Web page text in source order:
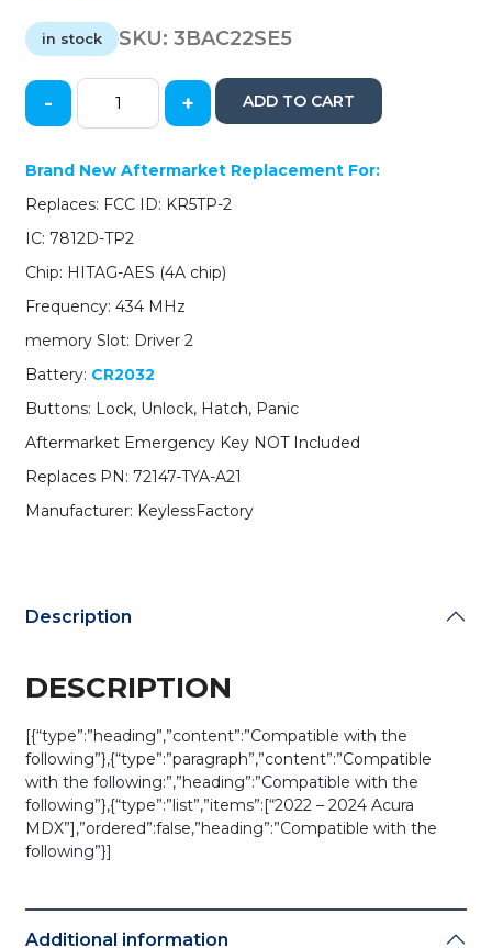
was:
$92.00.
is:
$92.00.
in stock SKU:3BAC22SE5
2022-
/
4-
Button
Key
/
72147-
TYA-
A21
KR5TP-
2
2)
(AFTERMARKET)
- + ADD TO CART
Brand New Aftermarket Replacement For:
Replaces: FCC ID: KR5TP-2
IC: 7812D-TP2
Chip: HITAG-AES (4A chip)
Frequency: 434 MHz
memory Slot: Driver 2
Battery: CR2032
Buttons: Lock, Unlock, Hatch, Panic
Aftermarket Emergency Key NOT Included
Replaces PN: 72147-TYA-A21
Manufacturer: KeylessFactory
Description
DESCRIPTION
[{“type”:”heading”,”content”:”Compatible with the
following”},{“type”:”paragraph”,”content”:”Compatible
with the following:”,”heading”:”Compatible with the
following”},{“type”:”list”,”items”:[“2022 – 2024 Acura
MDX”],”ordered”:false,”heading”:”Compatible with the
following”}]
Additional information